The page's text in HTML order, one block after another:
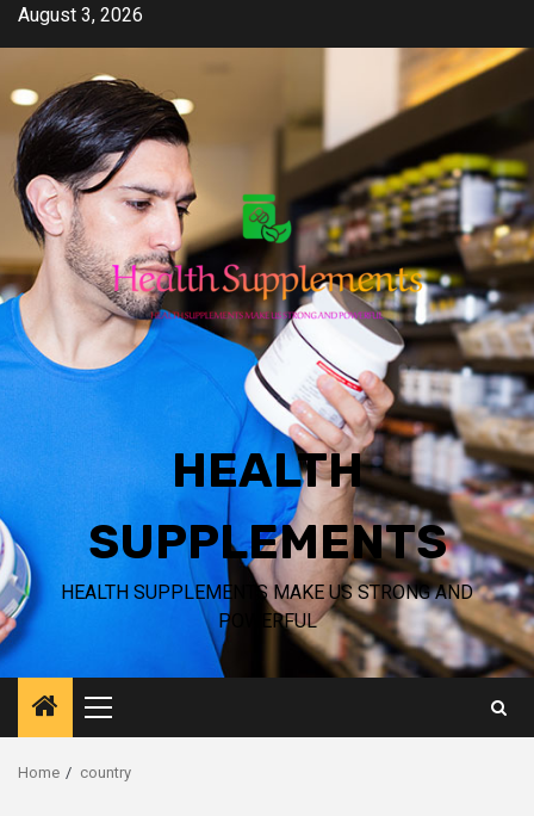
SkipAugust 3, 2026
HEALTH
SUPPLEMENTS
HEALTH SUPPLEMENTS MAKE US STRONG AND
POWERFUL
Primary
Menu
Home country